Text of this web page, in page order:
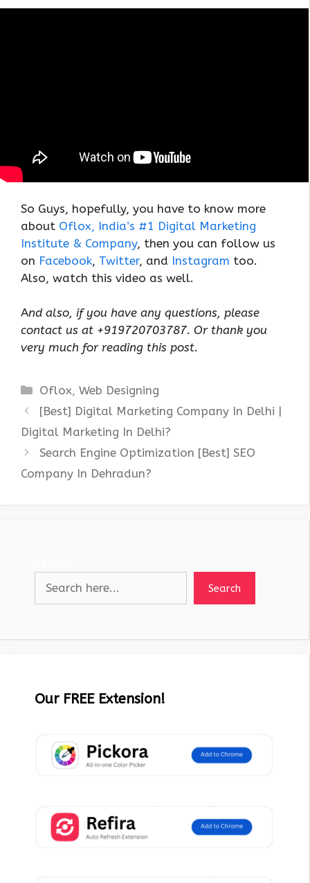
So Guys, hopefully, you have to know more
about Oflox, India’s #1 Digital Marketing
Institute & Company, then you can follow us
on Facebook, Twitter, and Instagram too.
Also, watch this video as well.
And also, if you have any questions, please
contact us at +919720703787. Or thank you
very much for reading this post.
Categories
Oflox,Web Designing
[Best] Digital Marketing Company In Delhi |
Digital Marketing In Delhi?
Search Engine Optimization [Best] SEO
Company In Dehradun?
Search
Our FREE Extension!